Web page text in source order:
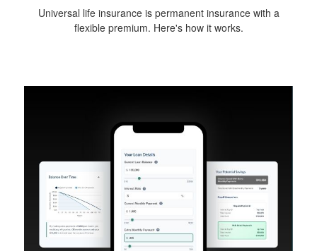
Universal life insurance is permanent insurance with a
flexible premium. Here's how it works.